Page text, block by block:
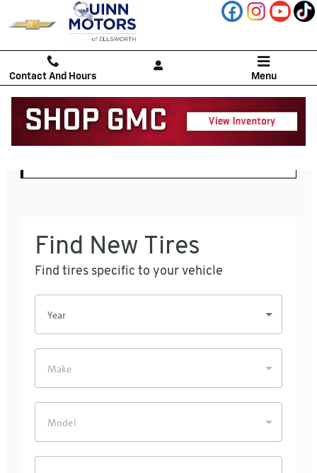
Skip to main content
Quinn Motors
Contact And Hours Menu